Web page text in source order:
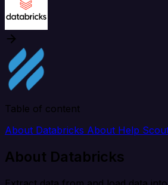
Table of content
About Databricks About Help
About Databricks